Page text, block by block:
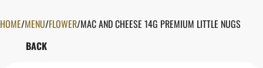
HOME/MENU/FLOWER/MAC AND CHEESE 14G PREMIUM LITTLE NUGS
BACK
0